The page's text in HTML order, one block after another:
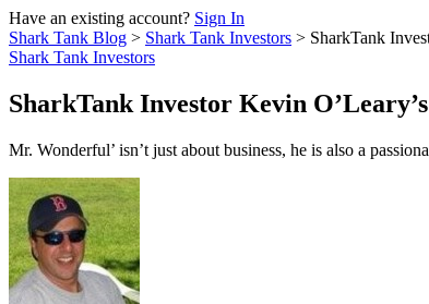
Have an existing account? Sign In
Shark Tank Blog > Shark Tank Investors > SharkTank
Shark Tank Investors
SharkTank Investor Kevin
Mr. Wonderful’ isn’t just about business, he is also a